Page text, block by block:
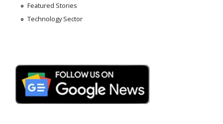
Featured Stories
Technology Sector